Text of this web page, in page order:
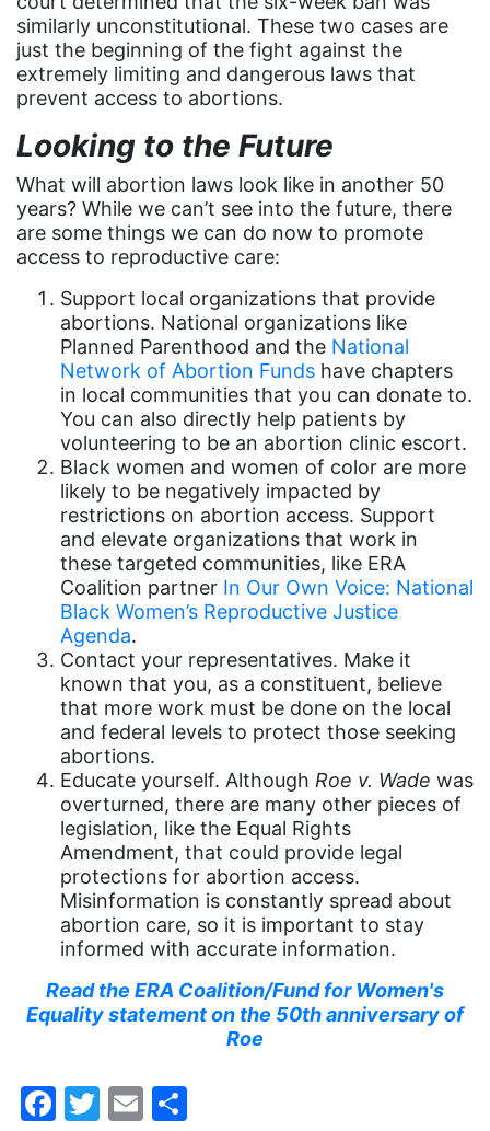
fashion
female student athlete
Female Writers
feminism
feminist
fertility
Florida
Fund For Womens Equality
funding
gala
gaslighting
Gen Z
gender discrimination
gender equality
gender inclusion
gender-based violence
George Floyd
Georgia
get involved
Giving Tuesday
Gloria Steinem
GOTV
gun violence
Hawaii
HBCU
health equity
Hispanic Heritage Month
similarly unconstitutional. These two cases are
just the beginning of the fight against the
extremely limiting and dangerous laws that
prevent access to abortions.
Looking to the Future
What will abortion laws look like in another 50
years? While we can’t see into the future, there
are some things we can do now to promote
access to reproductive care:
Support local organizations that provide
abortions. National organizations like
Planned Parenthood and the National
Network of Abortion Funds have chapters
in local communities that you can donate to.
You can also directly help patients by
volunteering to be an abortion clinic escort.
Black women and women of color are more
likely to be negatively impacted by
restrictions on abortion access. Support
and elevate organizations that work in
these targeted communities, like ERA
Coalition partner In Our Own Voice: National
Black Women’s Reproductive Justice
Agenda.
Contact your representatives. Make it
known that you, as a constituent, believe
that more work must be done on the local
and federal levels to protect those seeking
abortions.
Educate yourself. Although Roe v. Wade was
overturned, there are many other pieces of
legislation, like the Equal Rights
Amendment, that could provide legal
protections for abortion access.
Misinformation is constantly spread about
abortion care, so it is important to stay
informed with accurate information.
Read the ERA Coalition/Fund for Women's
Equality statement on the 50th anniversary of
Roe
Facebook
Twitter
Email